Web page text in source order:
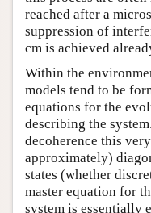
reached after a
suppression of
cm is achieved
Within the
models tend to be
equations for the
describing the
decoherence this
approximately)
states (whether
master equation for
system is essentially